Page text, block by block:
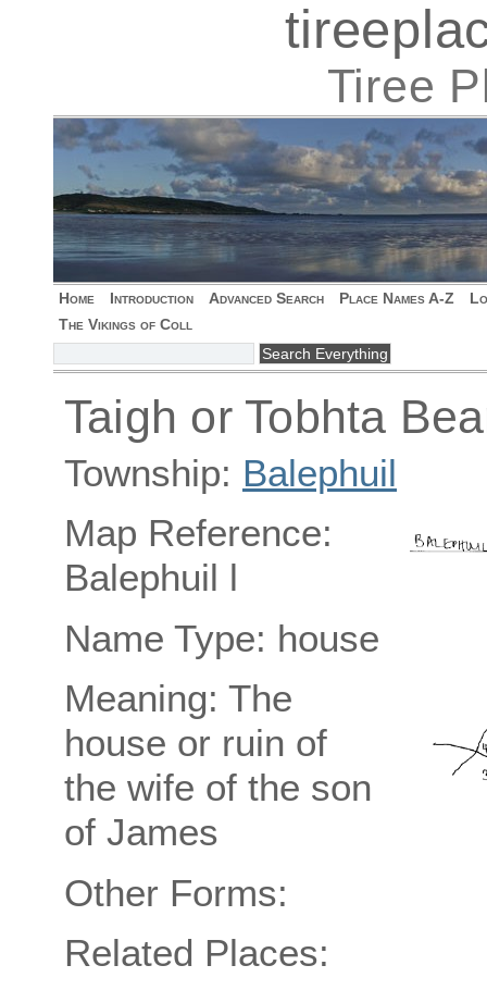
Tiree
Home Introduction Advanced Search Place Names A-Z
The Vikings of Coll
Taigh or Tobhta
Township: Balephuil
Map Reference:
Balephuil l
Name Type: house
Meaning: The
house or ruin of
the wife of the son
of James
Other Forms:
Related Places: